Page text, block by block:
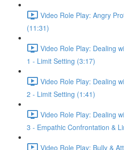
Video Role Play: Angry
(11:31)
Video Role Play: Dealing
1 - Limit Setting (3:17)
Video Role Play: Dealing
2 - Limit Setting (1:41)
Video Role Play: Dealing
3 - Empathic Confrontation &
Video Role Play: Bully &